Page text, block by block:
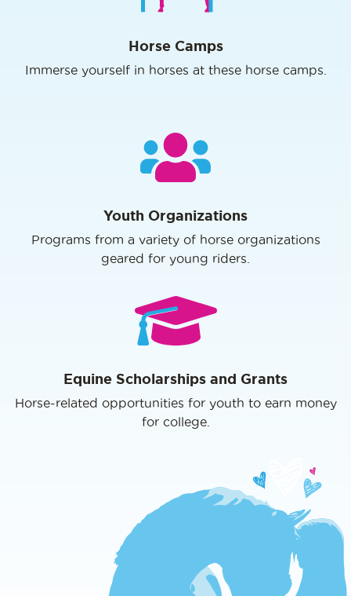
Horse Camps
Immerse yourself in horses at these horse camps.
Youth Organizations
Programs from a variety of horse organizations
geared for young riders.
Equine Scholarships and Grants
Horse-related opportunities for youth to earn money
for college.